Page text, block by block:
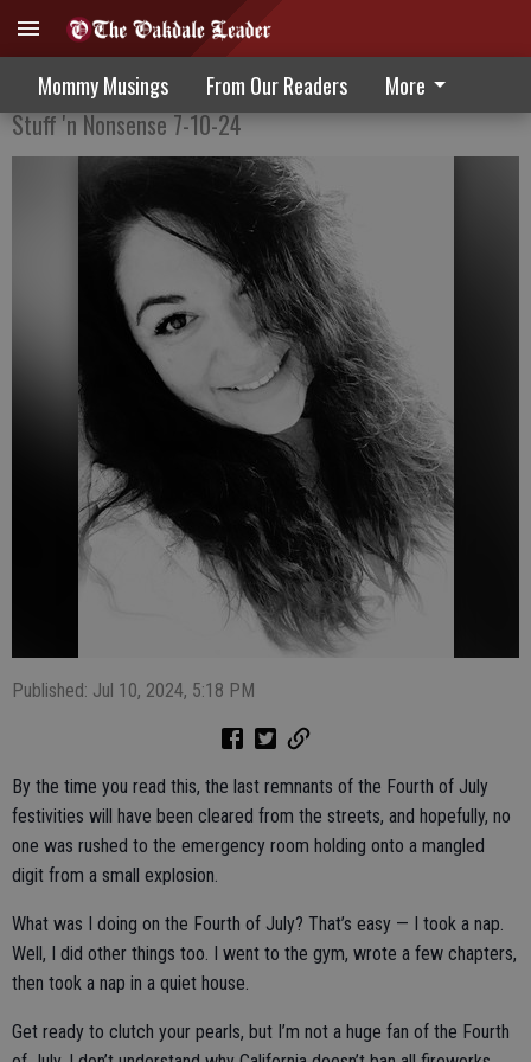
Mommy Musings From Our Readers More
Celebrating Independence Day
Stuff 'n Nonsense 7-10-24
Published: Jul 10, 2024, 5:18 PM
By the time you read this, the last remnants of the Fourth of July
festivities will have been cleared from the streets, and hopefully, no
one was rushed to the emergency room holding onto a mangled
digit from a small explosion.
What was I doing on the Fourth of July? That’s easy — I took a nap.
Well, I did other things too. I went to the gym, wrote a few chapters,
then took a nap in a quiet house.
Get ready to clutch your pearls, but I’m not a huge fan of the Fourth